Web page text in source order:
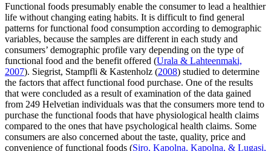
Functional foods presumably enable the consumer to lead a healthier
life without changing eating habits. It is difficult to find general
patterns for functional food consumption according to demographic
variables, because the samples are different in each study and
consumers’ demographic profile vary depending on the type of
functional food and the benefit offered (Urala & Lahteenmaki,
2007). Siegrist, Stampfli & Kastenholz (2008) studied to determine
the factors that affect functional food purchase. One of the results
that were concluded as a result of examination of the data gained
from 249 Helvetian individuals was that the consumers more tend to
purchase the functional foods that have physiological health claims
compared to the ones that have psychological health claims. Some
consumers are also concerned about the taste, quality, price and
convenience of functional foods (Siro, Kapolna, Kapolna, & Lugasi,